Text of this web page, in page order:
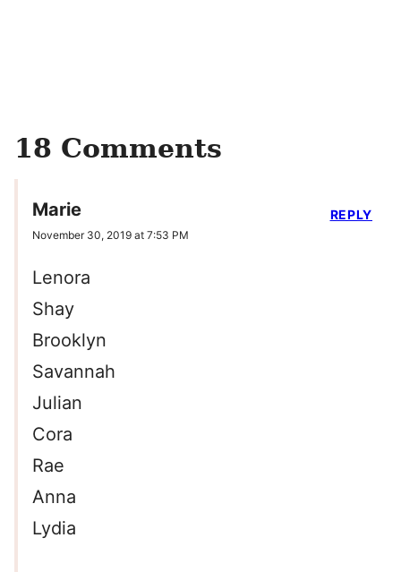
18 Comments
Marie
November 30, 2019 at 7:53 PM
Lenora
Shay
Brooklyn
Savannah
Julian
Cora
Rae
Anna
Lydia
REPLY